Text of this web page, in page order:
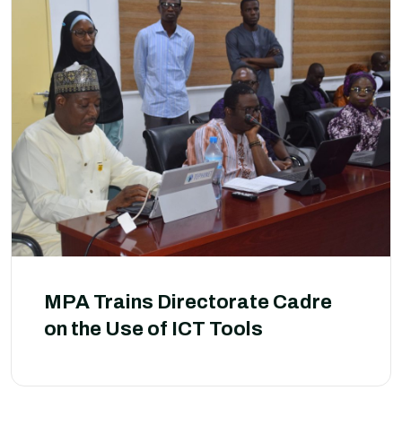
MPA Trains Directorate Cadre
on the Use of ICT Tools